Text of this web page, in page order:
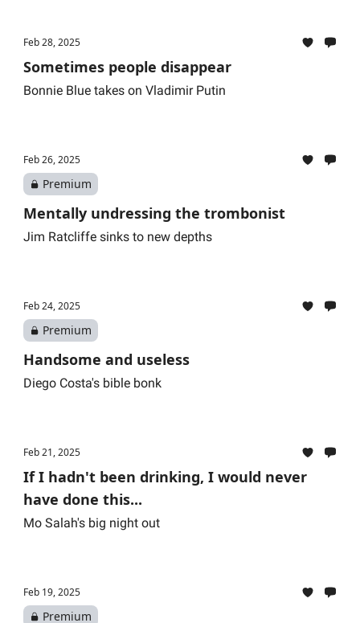
Feb 28, 2025
Sometimes people disappear
Bonnie Blue takes on Vladimir Putin
Feb 26, 2025
Premium
Mentally undressing the trombonist
Jim Ratcliffe sinks to new depths
Feb 24, 2025
Premium
Handsome and useless
Diego Costa's bible bonk
Feb 21, 2025
If I hadn't been drinking, I would never
have done this...
Mo Salah's big night out
Feb 19, 2025
Premium